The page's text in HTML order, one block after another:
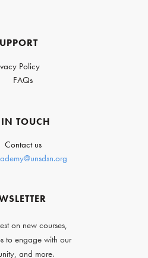
Policy
FAQs
IN TOUCH
Contact us
on new courses,
to engage with our
and more.